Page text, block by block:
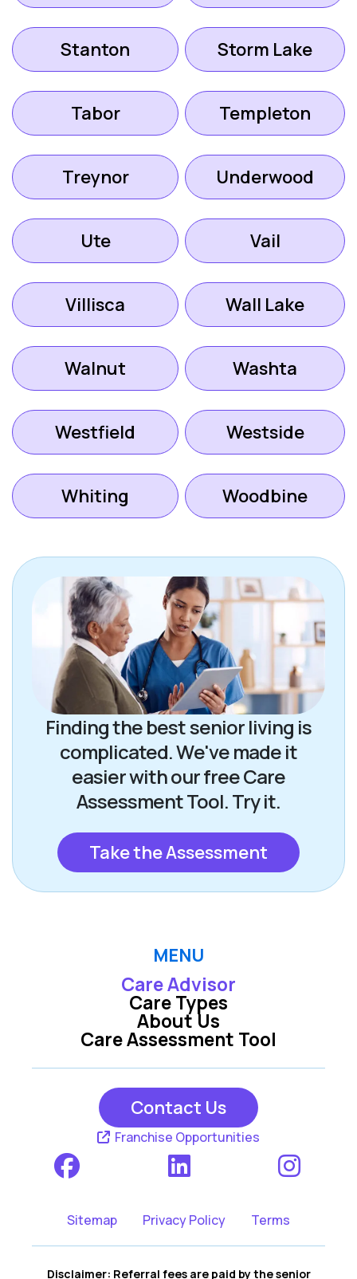
Stanton Storm Lake
Tabor Templeton
Treynor Underwood
Ute Vail
Villisca Wall Lake
Walnut Washta
Westfield Westside
Whiting Woodbine
Finding the best senior living is
complicated. We've made it
easier with our free Care
Assessment Tool. Try it.
Take the Assessment
MENU
Care Advisor
Care Types
Care Assessment Tool
About Us
Contact Us
Franchise Opportunities
Sitemap Privacy Policy Terms
Disclaimer: Referral fees are paid by the senior